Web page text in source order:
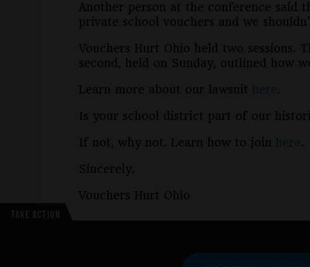
Another person at the conference said
private school vouchers and we
Vouchers Hurt Ohio held two sessions.
second, held on Sunday, outlined how
Learn more about our lawsuit here.
Is your school district part of our
If not, why not. Learn how to join here.
Sincerely,
Vouchers Hurt Ohio